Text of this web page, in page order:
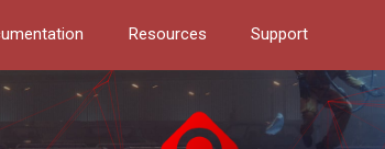
Resources Support